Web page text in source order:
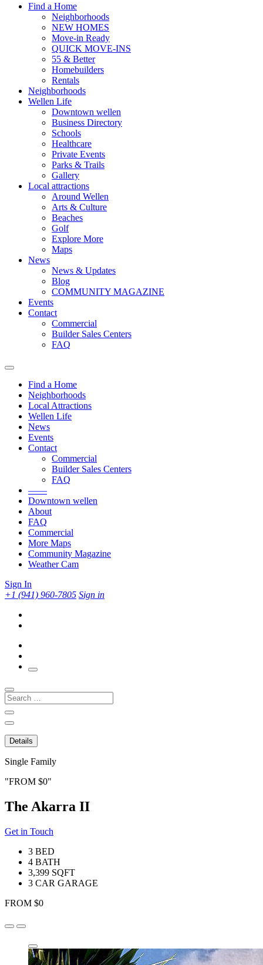
Find a Home
Neighborhoods
NEW HOMES
Move-in Ready
QUICK MOVE-INS
55 & Better
Homebuilders
Rentals
Neighborhoods
Wellen Life
Downtown wellen
Business Directory
Schools
Healthcare
Private Events
Parks & Trails
Gallery
Local attractions
Around Wellen
Arts & Culture
Beaches
Golf
Explore More
Maps
News
News & Updates
Blog
COMMUNITY MAGAZINE
Events
Contact
Commercial
Builder Sales Centers
FAQ
Find a Home
Neighborhoods
Local Attractions
Wellen Life
News
Events
Contact
Commercial
Builder Sales Centers
FAQ
——
Downtown wellen
About
FAQ
Commercial
More Maps
Community Magazine
Weather Cam
Sign In
+1 (941) 960-7805 Sign in
Search
for:
Details
Single Family
FROM $0
The Akarra II
Get in Touch
3 BED
4 BATH
3,399 SQFT
3 CAR GARAGE
FROM $0